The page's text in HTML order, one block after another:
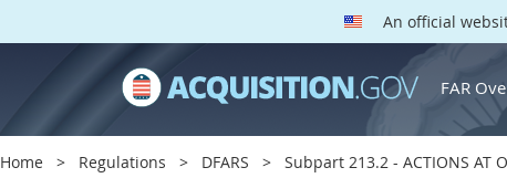
An official
FAR
Home Regulations DFARS Subpart 213.2 - ACTIONS AT